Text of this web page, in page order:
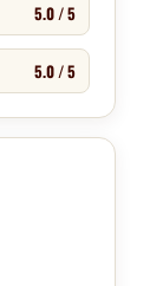
5.0 / 5
5.0 / 5